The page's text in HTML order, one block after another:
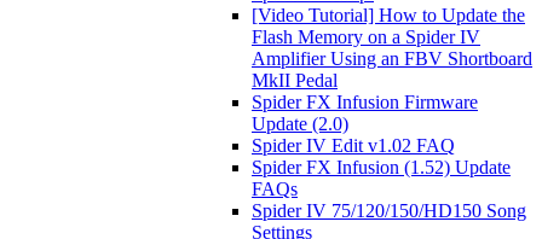
[Video Tutorial] How to Update the
Flash Memory on a Spider IV
Amplifier Using an FBV Shortboard
MkII Pedal
Spider FX Infusion Firmware
Update (2.0)
Spider IV Edit v1.02 FAQ
Spider FX Infusion (1.52) Update
FAQs
Spider IV 75/120/150/HD150 Song
Settings